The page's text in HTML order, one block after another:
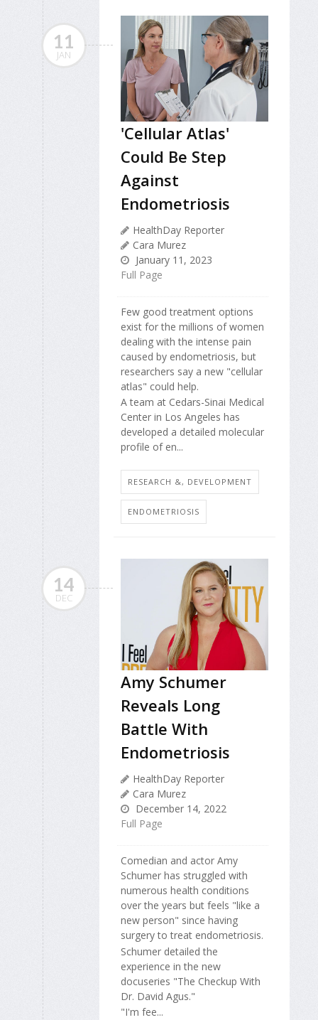
11
JAN
'Cellular Atlas'
Could Be Step
Against
Endometriosis
HealthDay Reporter
Cara Murez
January 11, 2023
Full Page
Few good treatment options
exist for the millions of women
dealing with the intense pain
caused by endometriosis, but
researchers say a new "cellular
atlas" could help.
A team at Cedars-Sinai Medical
Center in Los Angeles has
developed a detailed molecular
profile of en...
RESEARCH &, DEVELOPMENT
ENDOMETRIOSIS
14
DEC
Amy Schumer
Reveals Long
Battle With
Endometriosis
HealthDay Reporter
Cara Murez
December 14, 2022
Full Page
Comedian and actor Amy
Schumer has struggled with
numerous health conditions
over the years but feels "like a
new person" since having
surgery to treat endometriosis.
Schumer detailed the
experience in the new
docuseries "The Checkup With
Dr. David Agus."
"I'm fee...